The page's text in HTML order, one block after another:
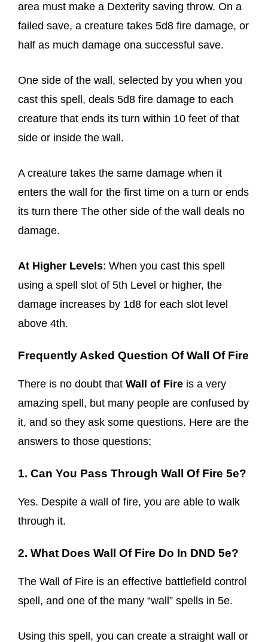
area must make a Dexterity saving throw. On a
failed save, a creature takes 5d8 fire damage, or
half as much damage ona successful save.
One side of the wall, selected by you when you
cast this spell, deals 5d8 fire damage to each
creature that ends its turn within 10 feet of that
side or inside the wall.
A creature takes the same damage when it
enters the wall for the first time on a turn or ends
its turn there The other side of the wall deals no
damage.
At Higher Levels: When you cast this spell
using a spell slot of 5th Level or higher, the
damage increases by 1d8 for each slot level
above 4th.
Frequently Asked Question Of Wall Of Fire
There is no doubt that Wall of Fire is a very
amazing spell, but many people are confused by
it, and so they ask some questions. Here are the
answers to those questions;
1. Can You Pass Through Wall Of Fire 5e?
Yes. Despite a wall of fire, you are able to walk
through it.
2. What Does Wall Of Fire Do In DND 5e?
The Wall of Fire is an effective battlefield control
spell, and one of the many “wall” spells in 5e.
Using this spell, you can create a straight wall or